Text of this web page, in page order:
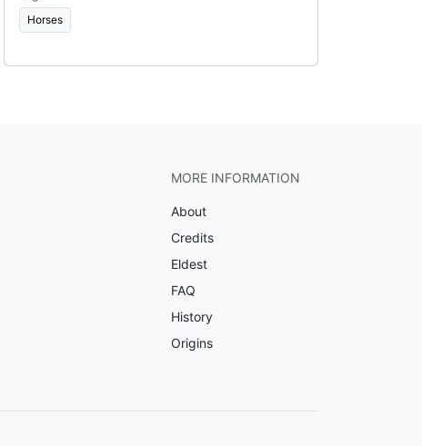
Horses
MORE INFORMATION
About
Credits
Eldest
FAQ
History
Origins